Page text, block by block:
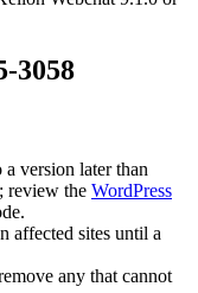
3058
version later than
review the WordPress
affected sites until a
any that cannot